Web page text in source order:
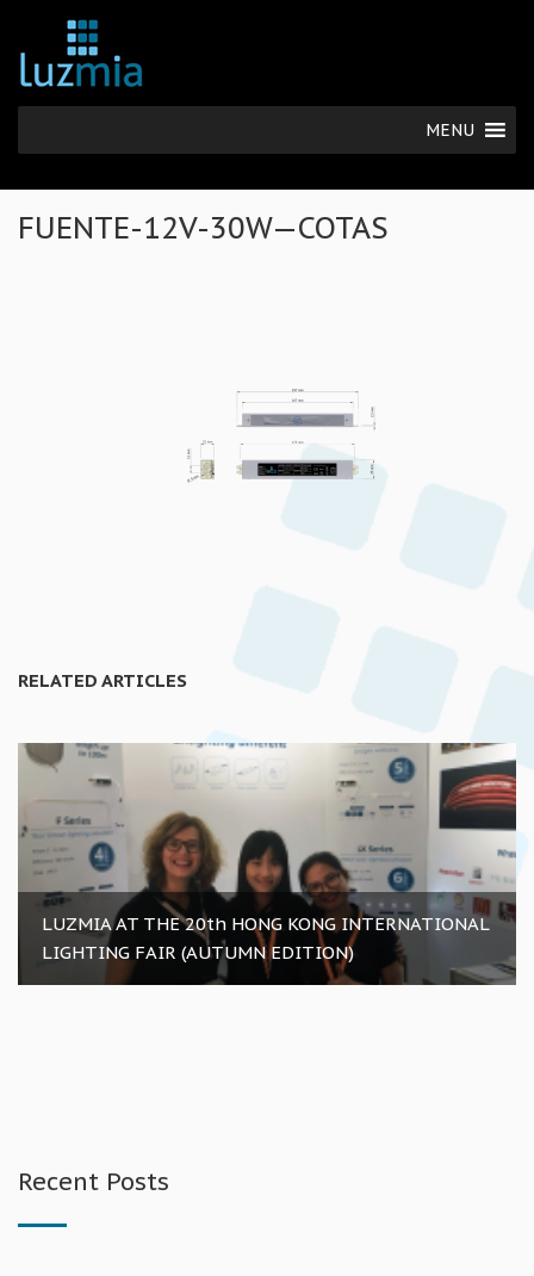
MENU
FUENTE-12V-30W—COTAS
RELATED ARTICLES
LUZMIA AT THE 20th HONG KONG INTERNATIONAL
LIGHTING FAIR (AUTUMN EDITION)
Recent Posts